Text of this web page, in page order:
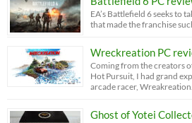
EA’s Battlefield 6 seeks to
that made the franchise
Wreckreation PC
Coming from the creators
Hot Pursuit, I had grand
arcade racer, Wreakreation.
Ghost of Yotei